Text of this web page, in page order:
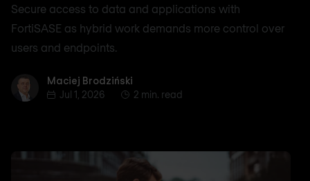
Secure access to data and applications with
FortiSASE as hybrid work demands more control over
users and endpoints.
Maciej Brodziński
Maciej Brodziński
Jul 1, 2026
2 min. read